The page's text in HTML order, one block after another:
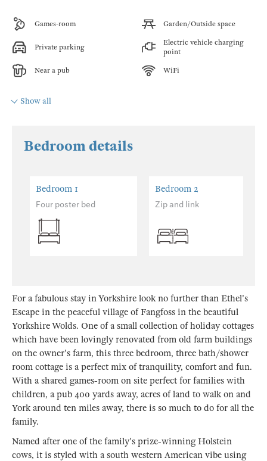
Games-room Garden/Outside space
Private parking
Electric vehicle charging
point
Near a pub WiFi
Show all
Bedroom details
Bedroom 1
Four poster bed
Bedroom 2
Zip and link
For a fabulous stay in Yorkshire look no further than Ethel's
Escape in the peaceful village of Fangfoss in the beautiful
Yorkshire Wolds. One of a small collection of holiday cottages
which have been lovingly renovated from old farm buildings
on the owner's farm, this three bedroom, three bath/shower
room cottage is a perfect mix of tranquility, comfort and fun.
With a shared games-room on site perfect for families with
children, a pub 400 yards away, acres of land to walk on and
York around ten miles away, there is so much to do for all the
family.
Named after one of the family's prize-winning Holstein
cows, it is styled with a south western American vibe using